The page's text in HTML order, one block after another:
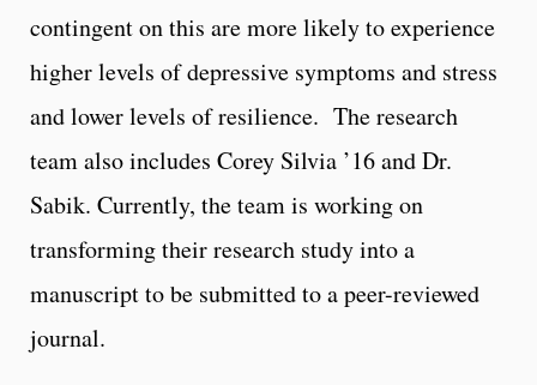
contingent on this are more likely to experience
higher levels of depressive symptoms and stress
and lower levels of resilience. The research
team also includes Corey Silvia ’16 and Dr.
Sabik. Currently, the team is working on
transforming their research study into a
manuscript to be submitted to a peer-reviewed
journal.